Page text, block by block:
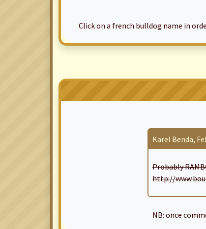
Click on a french bulldog name in
Karel Benda,
Probably
http://
NB: once